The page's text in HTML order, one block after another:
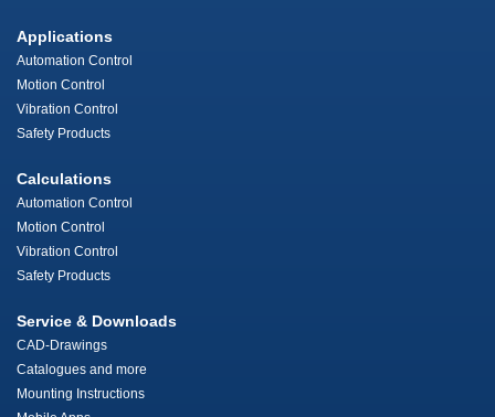
Applications
Automation Control
Motion Control
Vibration Control
Safety Products
Calculations
Automation Control
Motion Control
Vibration Control
Safety Products
Service & Downloads
CAD-Drawings
Catalogues and more
Mounting Instructions